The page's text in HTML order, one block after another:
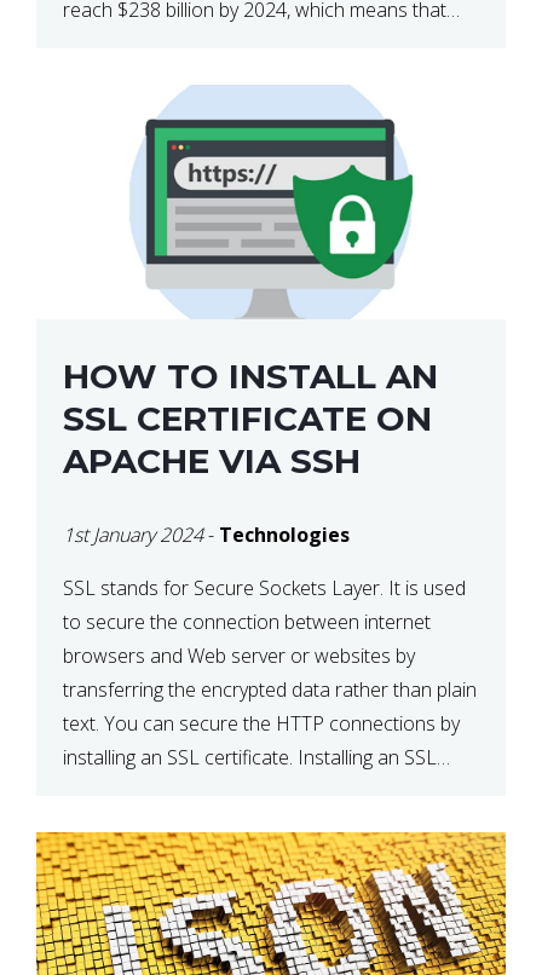
reach $238 billion by 2024, which means that
HOW TO INSTALL AN
SSL CERTIFICATE ON
APACHE VIA SSH
1st January 2024- Technologies
SSL stands for Secure Sockets Layer. It is used
to secure the connection between internet
browsers and Web server or websites by
transferring the encrypted data rather than plain
text. You can secure the HTTP connections by
installing an SSL certificate. Installing an SSL